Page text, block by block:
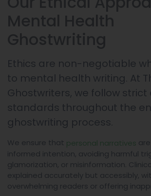
Ethics are non-negotiable
to mental health writing. At
Ghostwriters, we follow strict
standards throughout the
ghostwriting process.
We ensure that personal narratives
informed intention, avoiding harmful
glamorization, or misinformation.
explained accurately but accessibly,
overwhelming readers or offering